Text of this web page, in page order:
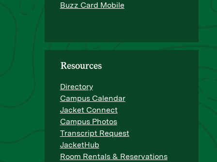
Buzz Card Mobile
Resources
Directory
Campus Calendar
Jacket Connect
Campus Photos
Transcript Request
JacketHub
Room Rentals & Reservations